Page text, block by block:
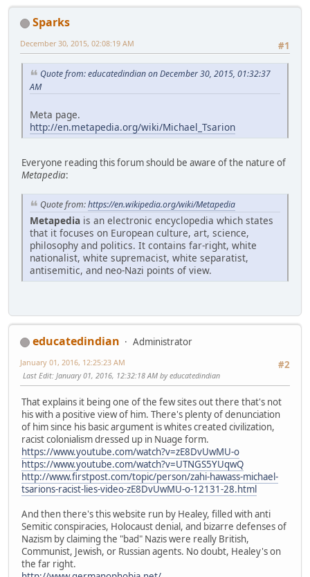
Sparks
#1
December 30, 2015, 02:08:19 AM
Quote from: educatedindian on December 30, 2015, 01:32:37
AM
Meta page.
http://en.metapedia.org/wiki/Michael_Tsarion
Everyone reading this forum should be aware of the nature of
Metapedia:
Quote from:https://en.wikipedia.org/wiki/Metapedia
Metapedia is an electronic encyclopedia which states
that it focuses on European culture, art, science,
philosophy and politics. It contains far-right, white
nationalist, white supremacist, white separatist,
antisemitic, and neo-Nazi points of view.
educatedindian
Administrator
#2
January 01, 2016, 12:25:23 AM
Last Edit: January 01, 2016, 12:32:18 AM by educatedindian
That explains it being one of the few sites out there that's not
his with a positive view of him. There's plenty of denunciation
of him since his basic argument is whites created civilization,
racist colonialism dressed up in Nuage form.
https://www.youtube.com/watch?v=zE8DvUwMU-o
https://www.youtube.com/watch?v=UTNGS5YUqwQ
http://www.firstpost.com/topic/person/zahi-hawass-michael-
tsarions-racist-lies-video-zE8DvUwMU-o-12131-28.html
And then there's this website run by Healey, filled with anti
Semitic conspiracies, Holocaust denial, and bizarre defenses of
Nazism by claiming the "bad" Nazis were really British,
Communist, Jewish, or Russian agents. No doubt, Healey's on
the far right.